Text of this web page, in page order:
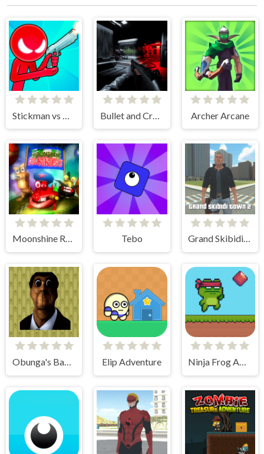
Archer Arcane
Moonshine Runners Samogonki Tebo Grand Skibidi Town 2
Obunga's Backrooms Elip Adventure Ninja Frog Adventure